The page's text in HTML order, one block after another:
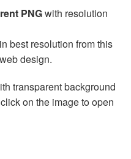
PNGwith resolution
best resolution from this
design.
transparent background
on the image to open